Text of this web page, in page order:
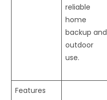
reliable
home
backup and
outdoor
use.
Features